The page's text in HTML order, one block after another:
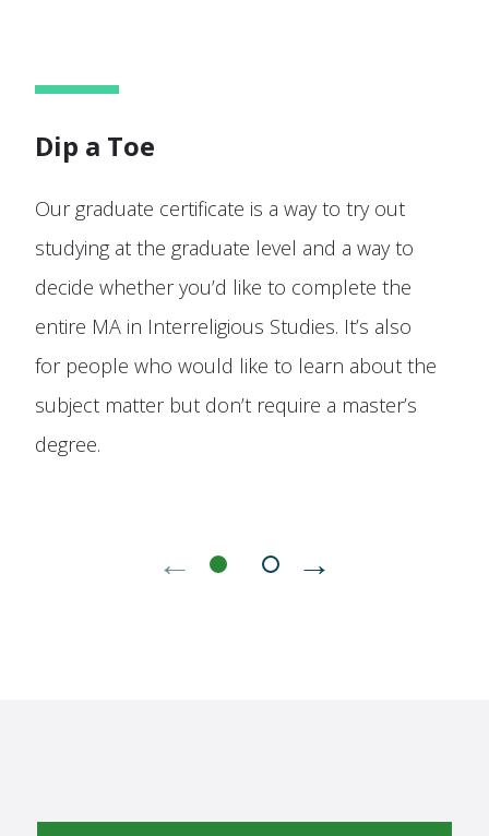
Dip a Toe
Our graduate certificate is a way to try out
studying at the graduate level and a way to
decide whether you’d like to complete the
entire MA in Interreligious Studies. It’s also
for people who would like to learn about the
subject matter but don’t require a master’s
degree.
← →